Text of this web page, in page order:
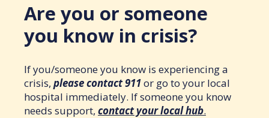
Are you or someone
you know in crisis?
If you/someone you know is experiencing a
crisis, please contact 911or go to your local
hospital immediately. If someone you know
needs support, contact your local hub.